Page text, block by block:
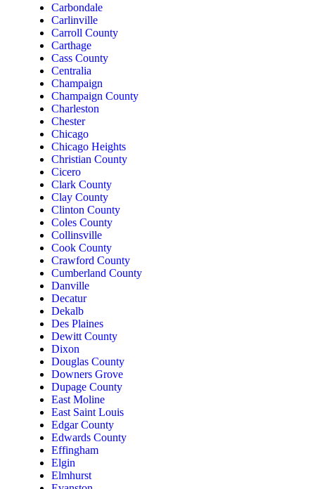
Carbondale
Carlinville
Carroll County
Carthage
Cass County
Centralia
Champaign
Champaign County
Charleston
Chester
Chicago
Chicago Heights
Christian County
Cicero
Clark County
Clay County
Clinton County
Coles County
Collinsville
Cook County
Crawford County
Cumberland County
Danville
Decatur
Dekalb
Des Plaines
Dewitt County
Dixon
Douglas County
Downers Grove
Dupage County
East Moline
East Saint Louis
Edgar County
Edwards County
Effingham
Elgin
Elmhurst